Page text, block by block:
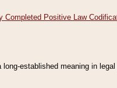
Completed Positive Law
established meaning in